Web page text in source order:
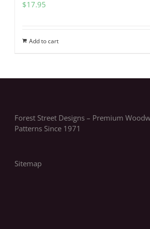
$17.95
Add to cart
Forest Street Designs – Premium
Patterns Since 1971
Sitemap